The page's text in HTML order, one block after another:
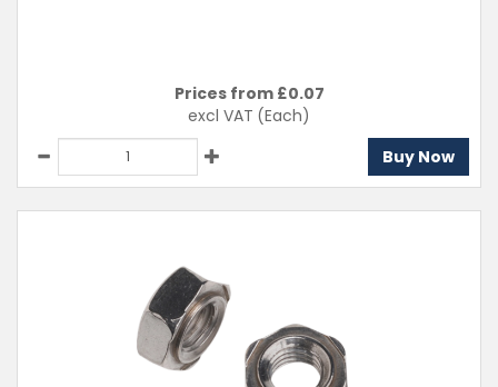
Prices from £0.07
excl VAT (Each)
Buy Now